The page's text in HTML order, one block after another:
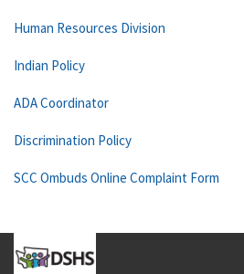
Human Resources Division
Indian Policy
ADA Coordinator
Discrimination Policy
SCC Ombuds Online Complaint Form